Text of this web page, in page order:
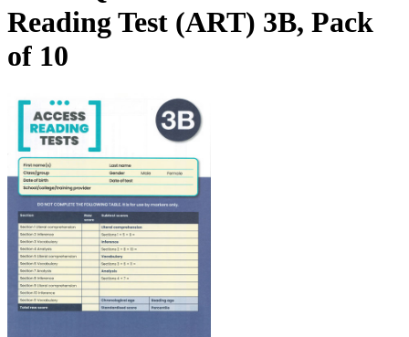
Reading Test (ART) 3B, Pack
of 10